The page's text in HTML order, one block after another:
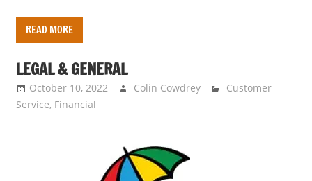
READ MORE
LEGAL & GENERAL
October 10, 2022 Colin Cowdrey
Customer
Service, Financial